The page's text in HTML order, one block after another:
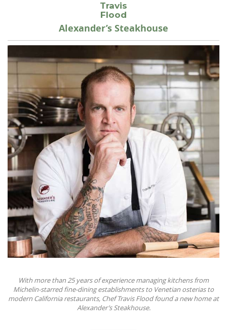
Travis
Flood
Alexander’s Steakhouse
With more than 25 years of experience managing kitchens from
Michelin-starred fine-dining establishments to Venetian osterias to
modern California restaurants, Chef Travis Flood found a new home at
Alexander’s Steakhouse.